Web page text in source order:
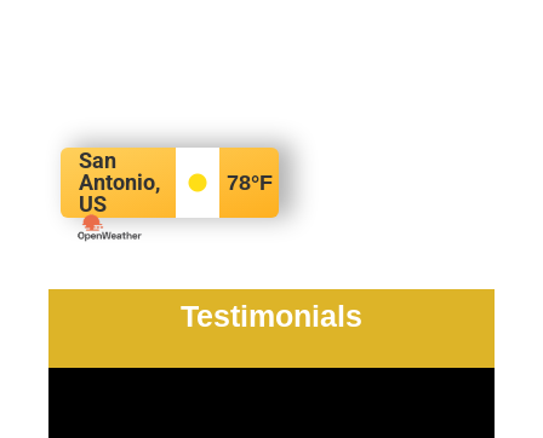
San
Antonio,
US
78°F
Testimonials